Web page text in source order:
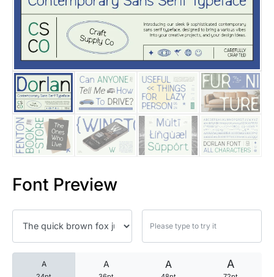
Font Preview
A A A A
25 Islamic Quotes About
25 Trust Quotes About
25 Quotes About Reading
25 Princess Bride Quotes
25 Loyalty Quotes About
25 Forrest Gump Quotes
25 Robin Williams Quotes
25 David Goggins Quotes